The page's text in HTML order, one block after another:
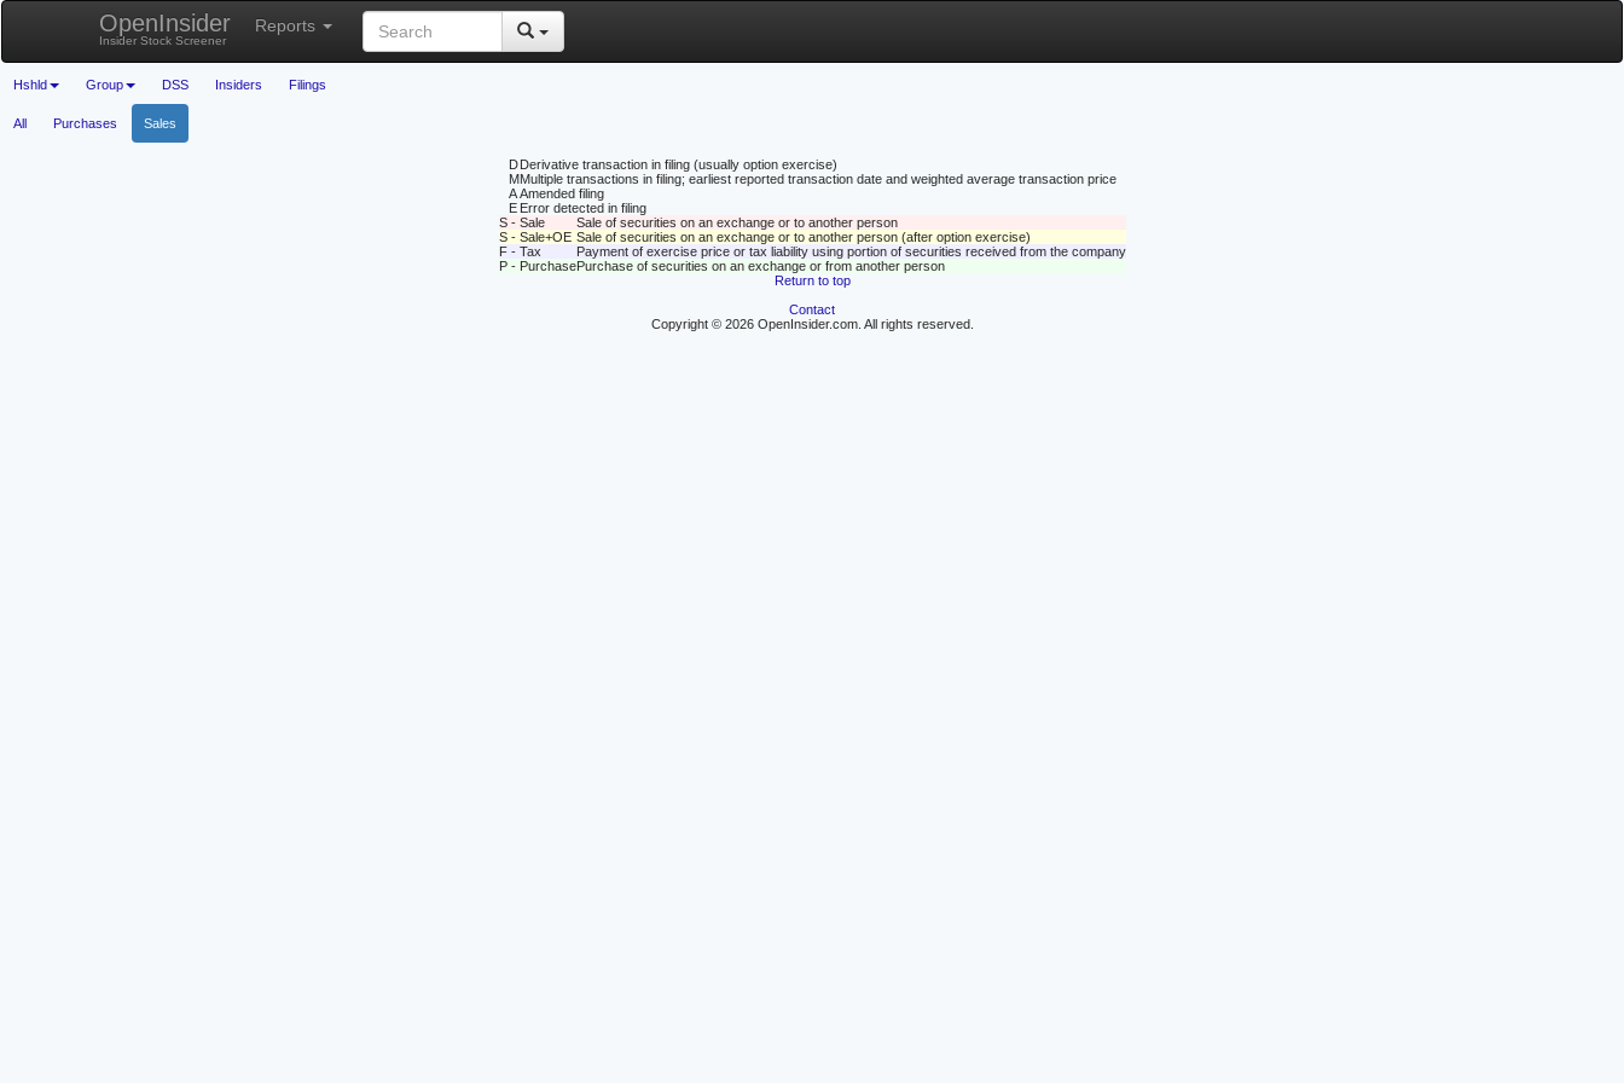
OpenInsider
Insider Stock Screener
Reports
Hshld Group DSS Insiders Filings
All Purchases Sales
D Derivative transaction in filing (usually option exercise)
MMultiple transactions in filing; earliest reported transaction date and weighted average transaction price
A Amended filing
E Error detected in filing
S - Sale
Sale of securities on an exchange or to another person
S - Sale+OE Sale of securities on an exchange or to another person (after option exercise)
F - Tax
Payment of exercise price or tax liability using portion of securities received from the company
P - PurchasePurchase of securities on an exchange or from another person
Return to top
Contact
Copyright © 2026 OpenInsider.com. All rights reserved.